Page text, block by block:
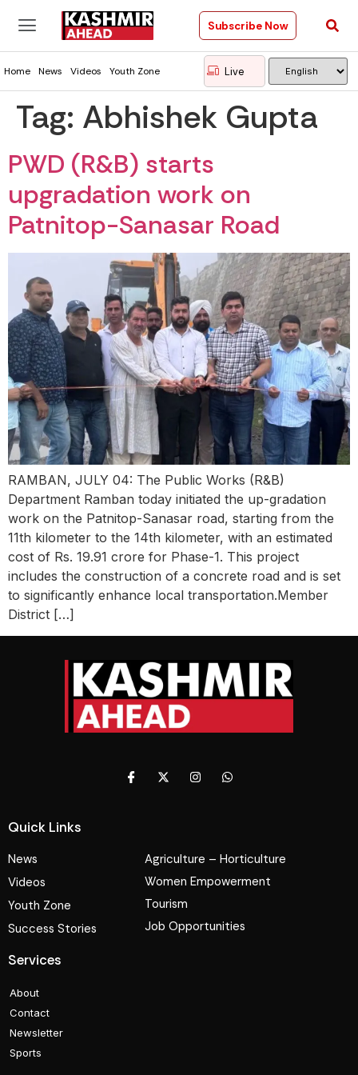
Subscribe Now
Home News Videos Youth Zone Live
Tag: Abhishek Gupta
PWD (R&B) starts
upgradation work on
Patnitop-Sanasar Road
RAMBAN, JULY 04: The Public Works (R&B)
Department Ramban today initiated the up-gradation
work on the Patnitop-Sanasar road, starting from the
11th kilometer to the 14th kilometer, with an estimated
cost of Rs. 19.91 crore for Phase-1. This project
includes the construction of a concrete road and is set
to significantly enhance local transportation.Member
District […]
Quick Links
News
Videos
Youth Zone
Success Stories
Agriculture – Horticulture
Women Empowerment
Tourism
Job Opportunities
Services
About
Contact
Newsletter
Sports